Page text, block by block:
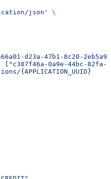
json'
\
d23a-47b1-8c20-
["c387f46a-0a9e-44bc-82fa-
{APPLICATION_UUID}